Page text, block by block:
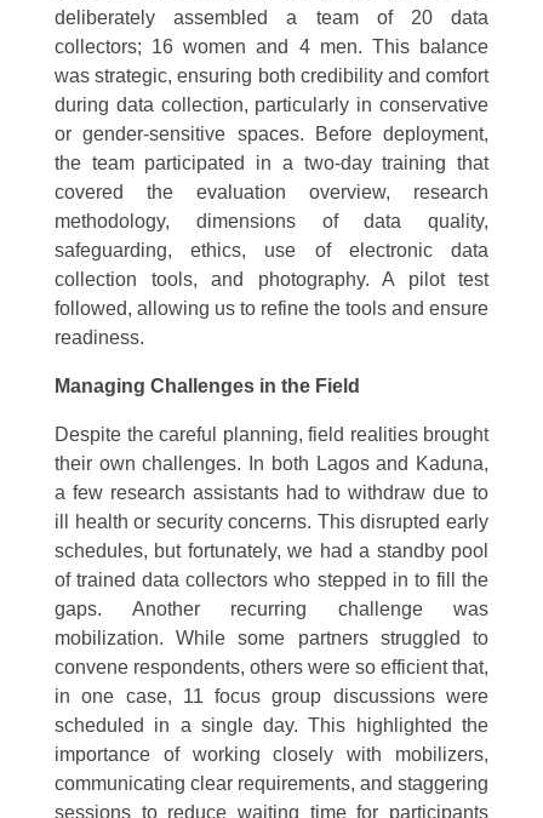
deliberately assembled a team of 20 data
collectors; 16 women and 4 men. This balance
was strategic, ensuring both credibility and comfort
during data collection, particularly in conservative
or gender-sensitive spaces. Before deployment,
the team participated in a two-day training that
covered the evaluation overview, research
methodology, dimensions of data quality,
safeguarding, ethics, use of electronic data
collection tools, and photography. A pilot test
followed, allowing us to refine the tools and ensure
readiness.
Managing Challenges in the Field
Despite the careful planning, field realities brought
their own challenges. In both Lagos and Kaduna,
a few research assistants had to withdraw due to
ill health or security concerns. This disrupted early
schedules, but fortunately, we had a standby pool
of trained data collectors who stepped in to fill the
gaps. Another recurring challenge was
mobilization. While some partners struggled to
convene respondents, others were so efficient that,
in one case, 11 focus group discussions were
scheduled in a single day. This highlighted the
importance of working closely with mobilizers,
communicating clear requirements, and staggering
sessions to reduce waiting time for participants